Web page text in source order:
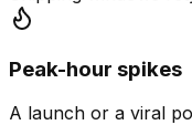
Peak-hour spikes
A launch or a viral